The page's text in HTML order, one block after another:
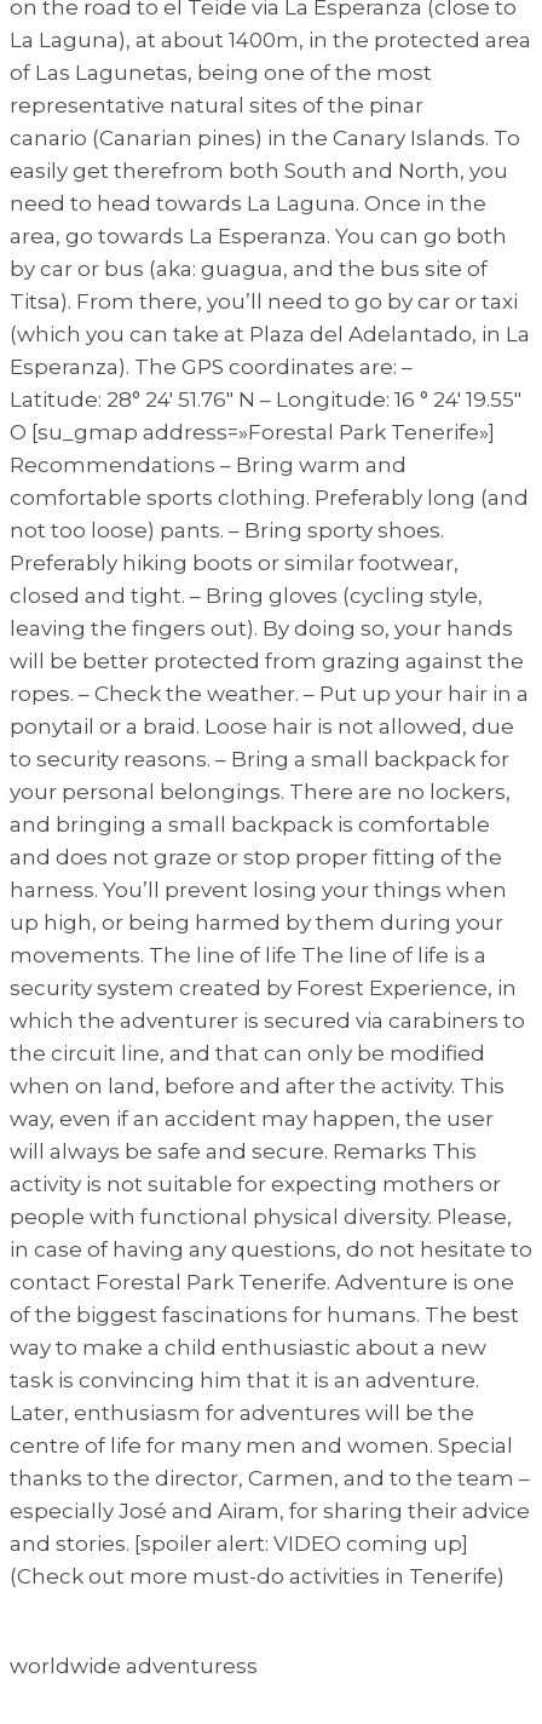
on the road to el Teide via La Esperanza (close to
La Laguna), at about 1400m, in the protected area
of Las Lagunetas, being one of the most
representative natural sites of the pinar
canario (Canarian pines) in the Canary Islands. To
easily get therefrom both South and North, you
need to head towards La Laguna. Once in the
area, go towards La Esperanza. You can go both
by car or bus (aka: guagua, and the bus site of
Titsa). From there, you’ll need to go by car or taxi
(which you can take at Plaza del Adelantado, in La
Esperanza). The GPS coordinates are: –
Latitude: 28° 24′ 51.76″ N – Longitude: 16 ° 24′ 19.55″
O [su_gmap address=»Forestal Park Tenerife»]
Recommendations – Bring warm and
comfortable sports clothing. Preferably long (and
not too loose) pants. – Bring sporty shoes.
Preferably hiking boots or similar footwear,
closed and tight. – Bring gloves (cycling style,
leaving the fingers out). By doing so, your hands
will be better protected from grazing against the
ropes. – Check the weather. – Put up your hair in a
ponytail or a braid. Loose hair is not allowed, due
to security reasons. – Bring a small backpack for
your personal belongings. There are no lockers,
and bringing a small backpack is comfortable
and does not graze or stop proper fitting of the
harness. You’ll prevent losing your things when
up high, or being harmed by them during your
movements. The line of life The line of life is a
security system created by Forest Experience, in
which the adventurer is secured via carabiners to
the circuit line, and that can only be modified
when on land, before and after the activity. This
way, even if an accident may happen, the user
will always be safe and secure. Remarks This
activity is not suitable for expecting mothers or
people with functional physical diversity. Please,
in case of having any questions, do not hesitate to
contact Forestal Park Tenerife. Adventure is one
of the biggest fascinations for humans. The best
way to make a child enthusiastic about a new
task is convincing him that it is an adventure.
Later, enthusiasm for adventures will be the
centre of life for many men and women. Special
thanks to the director, Carmen, and to the team –
especially José and Airam, for sharing their advice
and stories. [spoiler alert: VIDEO coming up]
(Check out more must-do activities in Tenerife)
worldwide adventuress